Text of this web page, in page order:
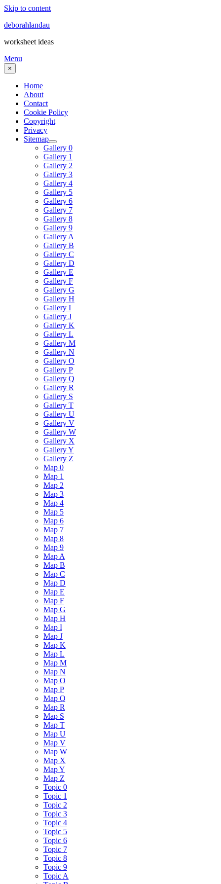
Skip to content
deborahlandau
worksheet ideas
Menu
×
Home
About
Contact
Cookie Policy
Copyright
Privacy
Sitemap
Gallery 0
Gallery 1
Gallery 2
Gallery 3
Gallery 4
Gallery 5
Gallery 6
Gallery 7
Gallery 8
Gallery 9
Gallery A
Gallery B
Gallery C
Gallery D
Gallery E
Gallery F
Gallery G
Gallery H
Gallery I
Gallery J
Gallery K
Gallery L
Gallery M
Gallery N
Gallery O
Gallery P
Gallery Q
Gallery R
Gallery S
Gallery T
Gallery U
Gallery V
Gallery W
Gallery X
Gallery Y
Gallery Z
Map 0
Map 1
Map 2
Map 3
Map 4
Map 5
Map 6
Map 7
Map 8
Map 9
Map A
Map B
Map C
Map D
Map E
Map F
Map G
Map H
Map I
Map J
Map K
Map L
Map M
Map N
Map O
Map P
Map Q
Map R
Map S
Map T
Map U
Map V
Map W
Map X
Map Y
Map Z
Topic 0
Topic 1
Topic 2
Topic 3
Topic 4
Topic 5
Topic 6
Topic 7
Topic 8
Topic 9
Topic A